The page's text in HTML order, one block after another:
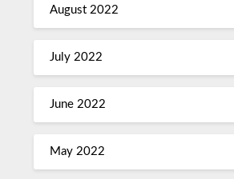
August 2022
July 2022
June 2022
May 2022